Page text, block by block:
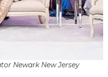
Newark New Jersey